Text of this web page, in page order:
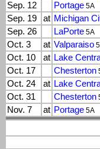
Sep. 12
Portage 5A
Sep. 19
at Michigan
Sep. 26
LaPorte 5A
Oct. 3
at Valparaiso
Oct. 10
at Lake
Oct. 17
Chesterton
Oct. 24
at Lake
Oct. 31
Chesterton
Nov. 7
at Portage 5A